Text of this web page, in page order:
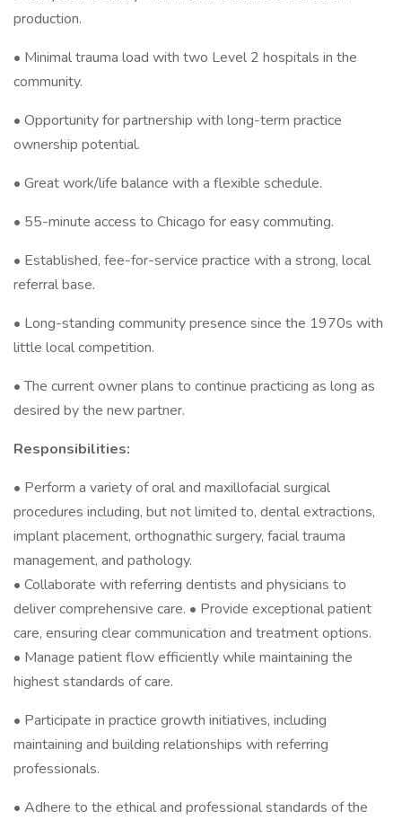
production.
• Minimal trauma load with two Level 2 hospitals in the
community.
• Opportunity for partnership with long-term practice
ownership potential.
• Great work/life balance with a flexible schedule.
• 55-minute access to Chicago for easy commuting.
• Established, fee-for-service practice with a strong, local
referral base.
• Long-standing community presence since the 1970s with
little local competition.
• The current owner plans to continue practicing as long as
desired by the new partner.
Responsibilities:
• Perform a variety of oral and maxillofacial surgical
procedures including, but not limited to, dental extractions,
implant placement, orthognathic surgery, facial trauma
management, and pathology.
• Collaborate with referring dentists and physicians to
deliver comprehensive care. • Provide exceptional patient
care, ensuring clear communication and treatment options.
• Manage patient flow efficiently while maintaining the
highest standards of care.
• Participate in practice growth initiatives, including
maintaining and building relationships with referring
professionals.
• Adhere to the ethical and professional standards of the